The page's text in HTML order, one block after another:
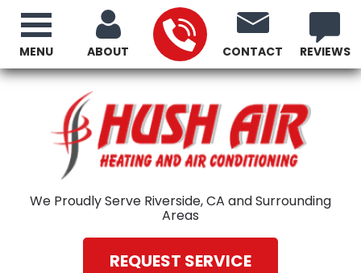
ABOUT CONTACT REVIEWS
We Proudly Serve Riverside, CA and Surrounding
Areas
REQUEST SERVICE
MENU